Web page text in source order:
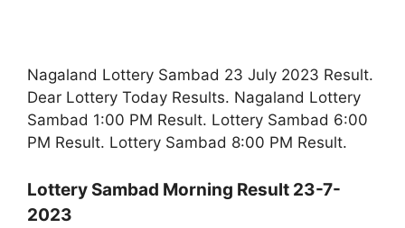
Nagaland Lottery Sambad 23 July 2023 Result.
Dear Lottery Today Results. Nagaland Lottery
Sambad 1:00 PM Result. Lottery Sambad 6:00
PM Result. Lottery Sambad 8:00 PM Result.
Lottery Sambad Morning Result 23-7-
2023